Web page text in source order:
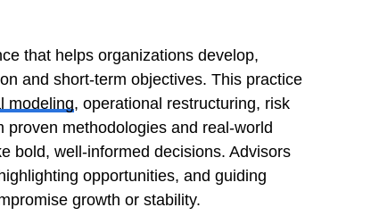
that helps organizations develop,
and short-term objectives. This practice
modeling, operational restructuring, risk
methodologies and real-world
bold, well-informed decisions. Advisors
opportunities, and guiding
growth or stability.